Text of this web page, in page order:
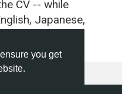
you get
CV -- while
Japanese,